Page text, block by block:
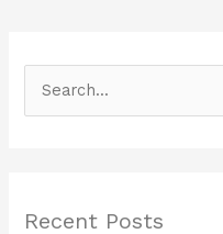
c
Recent Posts